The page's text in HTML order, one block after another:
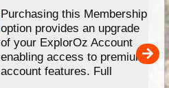
Purchasing this Membership
option provides an upgrade
of your ExplorOz Account
enabling access to premium
account features. Full